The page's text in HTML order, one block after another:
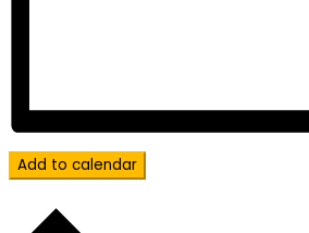
Add to calendar